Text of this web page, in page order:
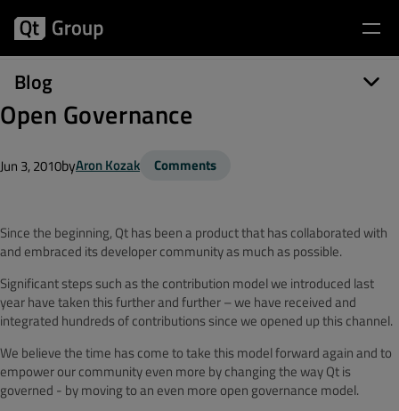
Blog
Open Governance
Jun 3, 2010byAron Kozak Comments
Since the beginning, Qt has been a product that has collaborated with
and embraced its developer community as much as possible.
Significant steps such as the contribution model we introduced last
year have taken this further and further – we have received and
integrated hundreds of contributions since we opened up this channel.
We believe the time has come to take this model forward again and to
empower our community even more by changing the way Qt is
governed - by moving to an even more open governance model.